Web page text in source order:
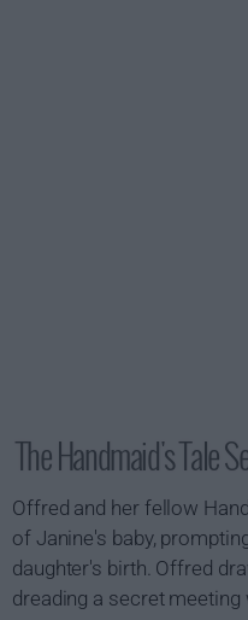
The Handmaid's Tale
Offred and her fellow
of Janine's baby,
daughter's birth. Offred
dreading a secret